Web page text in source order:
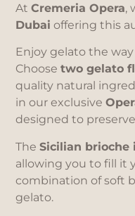
AtCremeria Opera,
Dubai offering this
Enjoy gelato the way
Choosetwo gelato
quality natural
in our exclusive
designed to
TheSicilian brioche
allowing you to fill it
combination of soft
gelato.